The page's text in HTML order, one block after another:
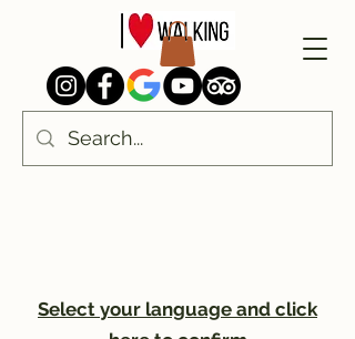
Select your language and click